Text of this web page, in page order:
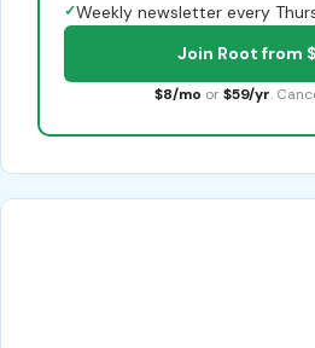
✓Weekly newsletter every
Join Root from
$8/mo or $59/yr.